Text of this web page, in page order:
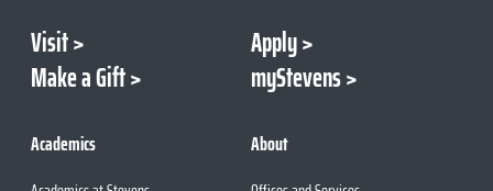
Visit
Apply
Make a Gift
myStevens
Academics About